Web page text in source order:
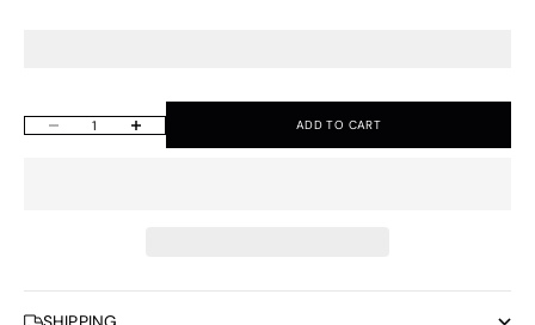
Decrease quantityIncrease quantity ADD TO CART